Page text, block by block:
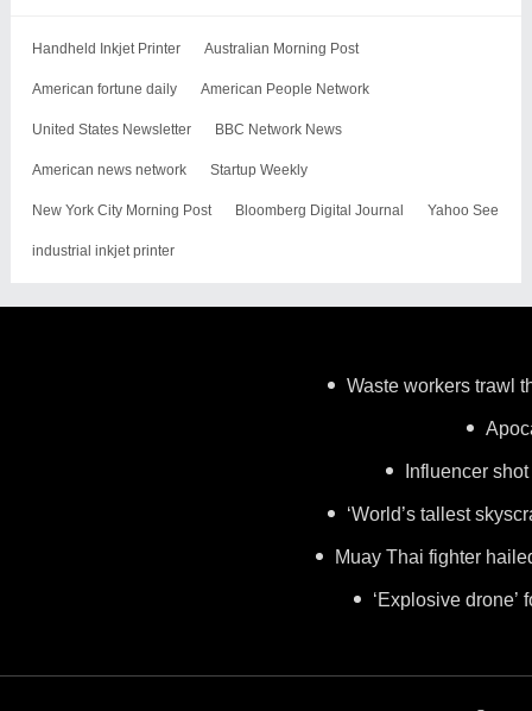
Handheld Inkjet Printer Australian Morning Post
American fortune daily American People Network
United States Newsletter BBC Network News
American news network Startup Weekly
New York City Morning Post Bloomberg Digital Journal Yahoo See
industrial inkjet printer
Waste workers trawl
Influencer
‘World’s tallest
Muay Thai fighter
‘Explosive